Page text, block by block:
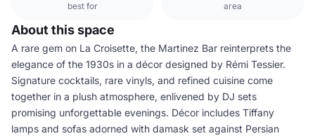
best for area
About this space
A rare gem on La Croisette, the Martinez Bar reinterprets the
elegance of the 1930s in a décor designed by Rémi Tessier.
Signature cocktails, rare vinyls, and refined cuisine come
together in a plush atmosphere, enlivened by DJ sets
promising unforgettable evenings. Décor includes Tiffany
lamps and sofas adorned with damask set against Persian